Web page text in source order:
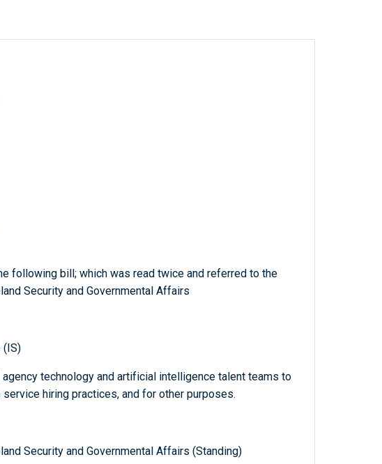
following bill; which was read twice and referred to the
Security and Governmental Affairs
(IS)
technology and artificial intelligence talent teams to
hiring practices, and for other purposes.
Security and Governmental Affairs (Standing)